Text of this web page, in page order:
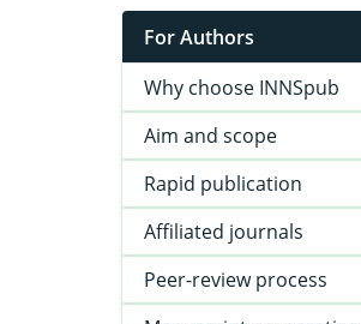
For Authors
Why choose INNSpub
Aim and scope
Rapid publication
Affiliated journals
Peer-review process